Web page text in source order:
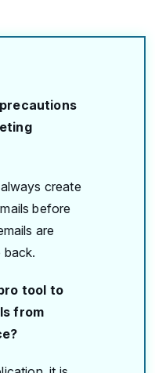
create
before
are
back.
tool to
from